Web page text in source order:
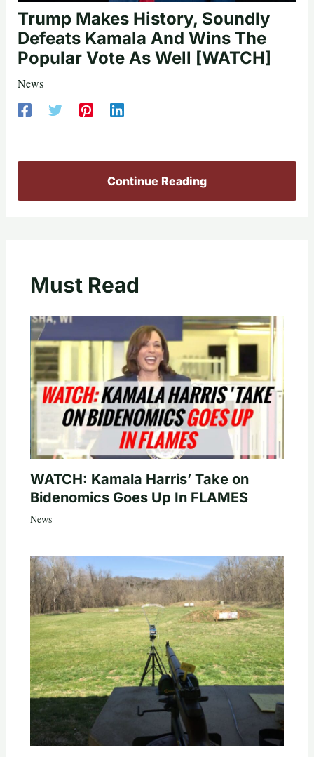
Trump Makes History, Soundly
Defeats Kamala And Wins The
Popular Vote As Well [WATCH]
News
—
Continue Reading
Must Read
WATCH: Kamala Harris’ Take on
Bidenomics Goes Up In FLAMES
News